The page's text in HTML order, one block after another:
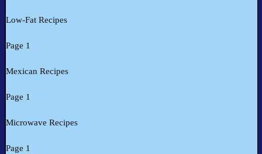
Low-Fat Recipes
Page 1
Mexican Recipes
Page 1
Microwave Recipes
Page 1